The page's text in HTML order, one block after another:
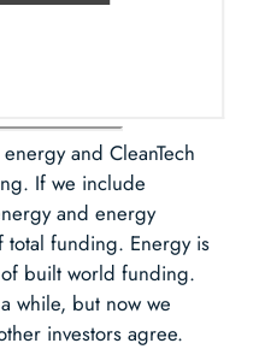
and CleanTech
If we include
and energy
funding. Energy is
built world funding.
while, but now we
investors agree.